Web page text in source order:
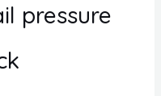
pressure